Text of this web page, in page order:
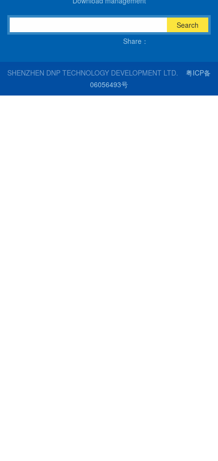
Search
Share：
SHENZHEN DNP TECHNOLOGY DEVELOPMENT LTD. 粤ICP备
06056493号